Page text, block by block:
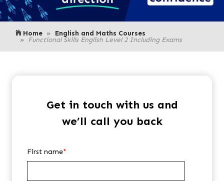
Home English and Maths Courses
Functional Skills English Level 2 Including Exams
Get in touch with us and
we’ll call you back
First name*